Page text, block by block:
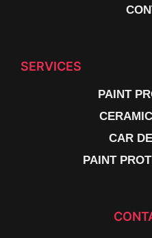
SERVICES
PAINT
CAR
PAINT